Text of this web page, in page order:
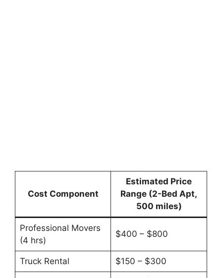
Cost Component
Estimated Price
Range (2-Bed Apt,
500 miles)
Professional Movers
(4 hrs)
$400 – $800
Truck Rental $150 – $300